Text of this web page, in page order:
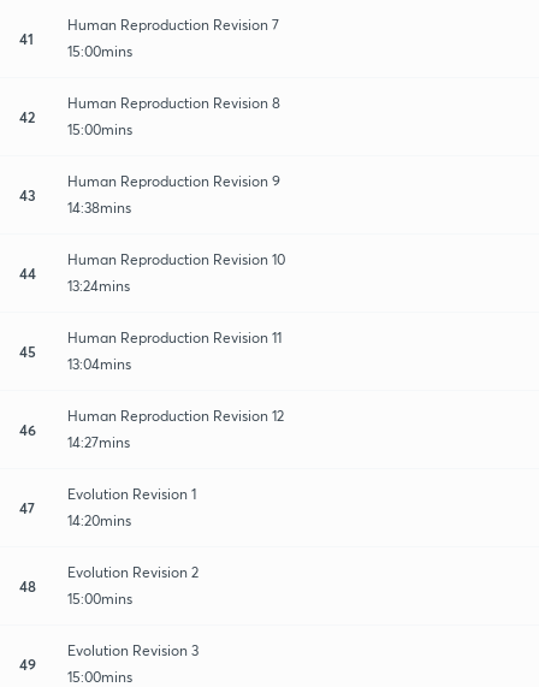
41
Human Reproduction Revision 7
15:00mins
42
Human Reproduction Revision 8
15:00mins
43
Human Reproduction Revision 9
14:38mins
44
Human Reproduction Revision 10
13:24mins
45
Human Reproduction Revision 11
13:04mins
46
Human Reproduction Revision 12
14:27mins
47
Evolution Revision 1
14:20mins
48
Evolution Revision 2
15:00mins
49
Evolution Revision 3
15:00mins